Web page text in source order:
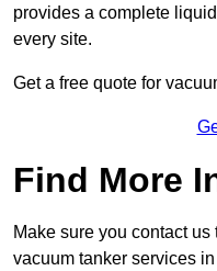
provides a complete
every site.
Get a free quote for
Find More
Make sure you contact
vacuum tanker services